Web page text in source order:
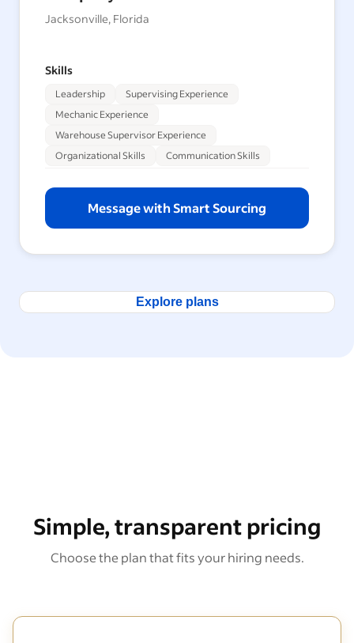
Jacksonville, Florida
Skills
Leadership
Supervising Experience
Mechanic Experience
Warehouse Supervisor Experience
Organizational Skills
Communication Skills
Message with Smart Sourcing
Explore plans
Simple, transparent pricing
Choose the plan that fits your hiring needs.